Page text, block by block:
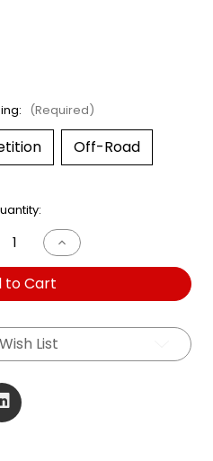
(Required)
Off-Road
Increase
Quantity
of
Dual
Shock
R1200
GS
05-
to Cart
List